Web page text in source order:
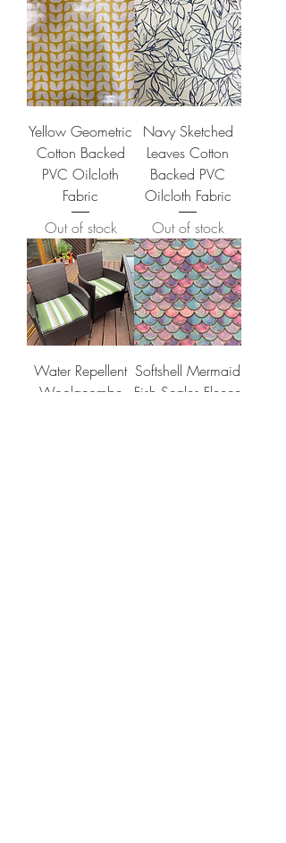
Yellow Geometric
Cotton Backed
PVC Oilcloth
Fabric
Out of stock
Navy Sketched
Leaves Cotton
Backed PVC
Oilcloth Fabric
Out of stock
Water Repellent
Woolacombe
Softshell Mermaid
Fish Scales Fleece